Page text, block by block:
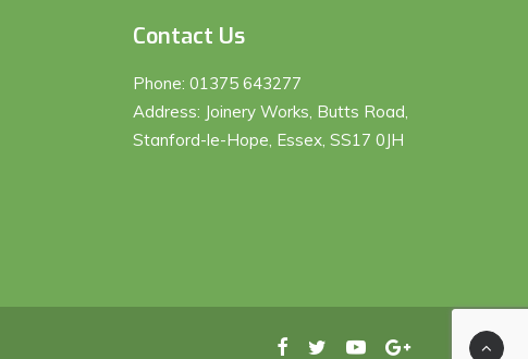
Contact Us
Phone: 01375 643277
Address: Joinery Works, Butts Road,
Stanford-le-Hope, Essex, SS17 0JH